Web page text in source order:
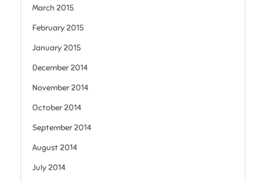
March 2015
February 2015
January 2015
December 2014
November 2014
October 2014
September 2014
August 2014
July 2014